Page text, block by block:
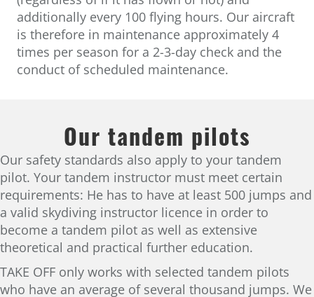
additionally every 100 flying hours. Our aircraft
is therefore in maintenance approximately 4
times per season for a 2-3-day check and the
conduct of scheduled maintenance.
Our tandem pilots
Our safety standards also apply to your tandem
pilot. Your tandem instructor must meet certain
requirements: He has to have at least 500 jumps and
a valid skydiving instructor licence in order to
become a tandem pilot as well as extensive
theoretical and practical further education.
TAKE OFF only works with selected tandem pilots
who have an average of several thousand jumps. We